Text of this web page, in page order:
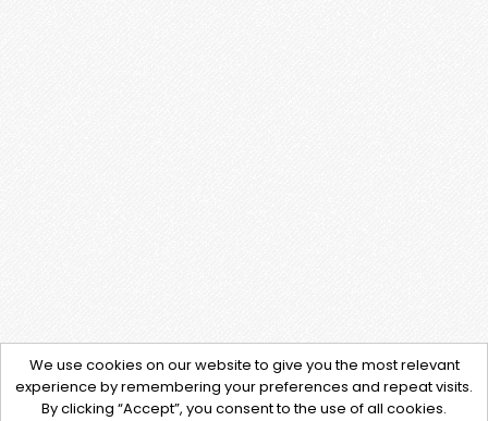
We use cookies on our website to give you the most relevant
experience by remembering your preferences and repeat visits.
By clicking “Accept”, you consent to the use of all cookies.